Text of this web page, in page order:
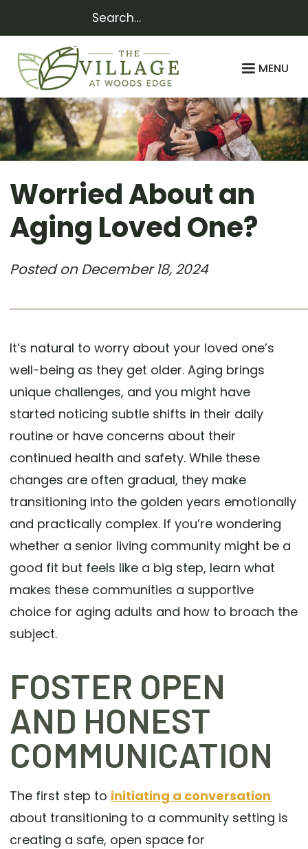
MENU
Worried About an
Aging Loved One?
Posted on December 18, 2024
It’s natural to worry about your loved one’s
well-being as they get older. Aging brings
unique challenges, and you might have
started noticing subtle shifts in their daily
routine or have concerns about their
continued health and safety. While these
changes are often gradual, they make
transitioning into the golden years emotionally
and practically complex. If you’re wondering
whether a senior living community might be a
good fit but feels like a big step, learn what
makes these communities a supportive
choice for aging adults and how to broach the
subject.
FOSTER OPEN
AND HONEST
COMMUNICATION
The first step to initiating a conversation
about transitioning to a community setting is
creating a safe, open space for